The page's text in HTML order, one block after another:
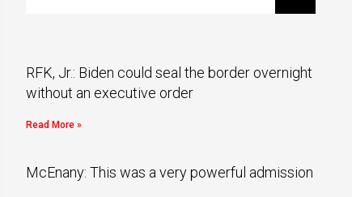
RFK, Jr.: Biden could seal the border overnight
without an executive order
Read More »
McEnany: This was a very powerful admission